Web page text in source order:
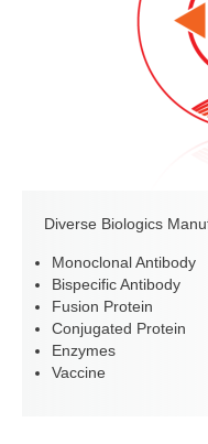
Diverse Biologics
Monoclonal Antibody
Bispecific Antibody
Fusion Protein
Conjugated Protein
Enzymes
Vaccine